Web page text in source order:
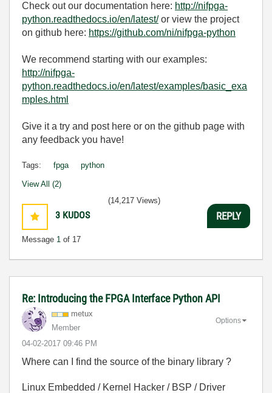
Check out our documentation here: http://nifpga-
python.readthedocs.io/en/latest/or view the project
on github here: https://github.com/ni/nifpga-python
We recommend starting with our examples:
http://nifpga-
python.readthedocs.io/en/latest/examples/basic_exa
mples.html
Give it a try and post here or on the github page with
any feedback you have!
Tags: fpga python
View All (2)
3 KUDOS
Message 1 of 17
(14,217 Views)
REPLY
Re: Introducing the FPGA Interface Python API
metux
Member
‎04-02-2017 09:46 PM
Options
Where can I find the source of the binary library ?
Linux Embedded / Kernel Hacker / BSP / Driver